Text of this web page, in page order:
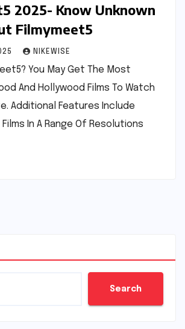
2025- Know Unknown
Filmymeet5
NIKEWISE
You May Get The Most
And Hollywood Films To Watch
Additional Features Include
In A Range Of Resolutions
Search